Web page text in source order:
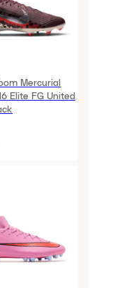
Mercurial
Elite FG United